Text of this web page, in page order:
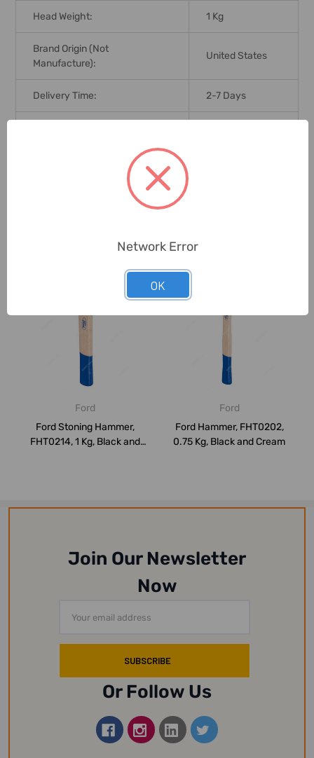
Head Weight: 1 Kg
Brand Origin (not
Manufacture):
United States
Delivery Time: 2-7 Days
Related Products
Ford
Ford Stoning Hammer,
FHT0214, 1 Kg, Black and
Ford
Ford Hammer, FHT0202,
0.75 Kg, Black and Cream
Join Our Newsletter
Now
Address
Or Follow Us
Network Error
OK